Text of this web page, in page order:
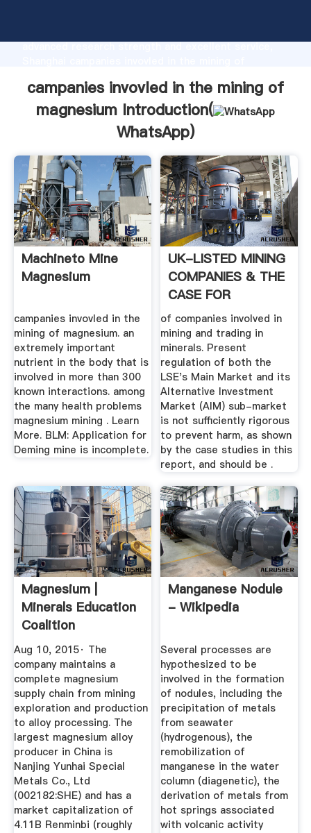
advanced research strength and excellent service,
to all of customers.
campanies invovled in the mining of
magnesium Introduction(
WhatsApp)
Machineto Mine
Magnesium
campanies invovled in the
mining of magnesium. an
extremely important
nutrient in the body that is
involved in more than 300
known interactions. among
the many health problems
magnesium mining . Learn
More. BLM: Application for
Deming mine is incomplete.
UK-LISTED MINING
COMPANIES & THE
CASE FOR
STRICTER .
of companies involved in
mining and trading in
minerals. Present
regulation of both the
LSE's Main Market and its
Alternative Investment
Market (AIM) sub-market
is not sufficiently rigorous
to prevent harm, as shown
by the case studies in this
report, and should be .
Magnesium |
Minerals Education
Coalition
Aug 10, 2015· The
company maintains a
complete magnesium
supply chain from mining
exploration and production
to alloy processing. The
largest magnesium alloy
producer in China is
Nanjing Yunhai Special
Metals Co., Ltd
(002182:SHE) and has a
market capitalization of
4.11B Renminbi (roughly
Manganese Nodule
- Wikipedia
Several processes are
hypothesized to be
involved in the formation
of nodules, including the
precipitation of metals
from seawater
(hydrogenous), the
remobilization of
manganese in the water
column (diagenetic), the
derivation of metals from
hot springs associated
with volcanic activity